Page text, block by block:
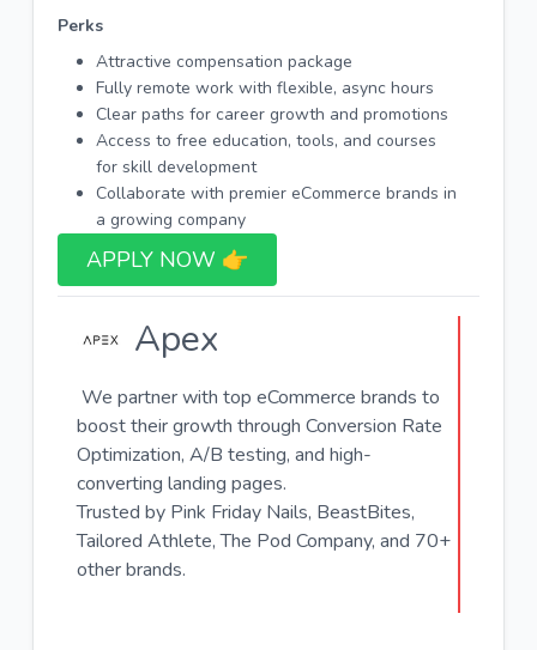
Perks
Attractive compensation package
Fully remote work with flexible, async hours
Clear paths for career growth and promotions
Access to free education, tools, and courses
for skill development
Collaborate with premier eCommerce brands in
a growing company
APPLY NOW 👉​
Apex
We partner with top eCommerce brands to
boost their growth through Conversion Rate
Optimization, A/B testing, and high-
converting landing pages.
Trusted by Pink Friday Nails, BeastBites,
Tailored Athlete, The Pod Company, and 70+
other brands.